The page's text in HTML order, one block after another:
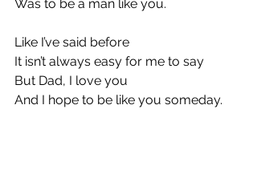
Was to be a man like you.
Like I’ve said before
It isn’t always easy for me to say
But Dad, I love you
And I hope to be like you someday.